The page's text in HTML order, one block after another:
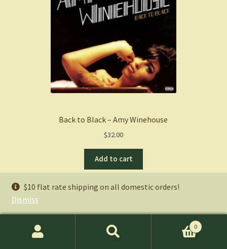
$10 flat rate shipping on all domestic orders!
Dismiss
Back to Black – Amy Winehouse
$32.00
Add to cart
Ryan’s Picks
Books:
:
0